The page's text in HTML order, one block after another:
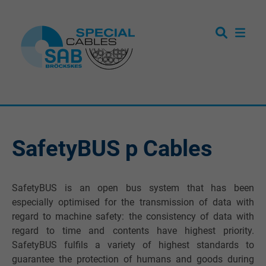
SafetyBUS p Cables
SafetyBUS is an open bus system that has been
especially optimised for the transmission of data with
regard to machine safety: the consistency of data with
regard to time and contents have highest priority.
SafetyBUS fulfils a variety of highest standards to
guarantee the protection of humans and goods during